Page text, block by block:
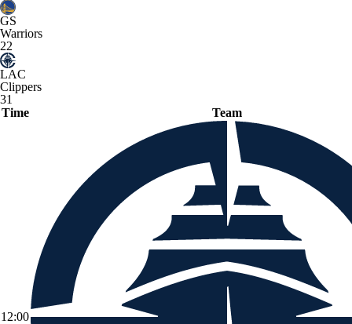
GS
Warriors
22
LAC
Clippers
31
Time
Team
12:00